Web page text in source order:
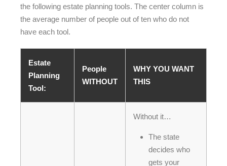
the following estate planning tools. The center column is
the average number of people out of ten who do not
have each tool.
Estate
Planning
Tool:
People
WITHOUT
WHY YOU WANT
THIS
Without it…
The state
decides who
gets your